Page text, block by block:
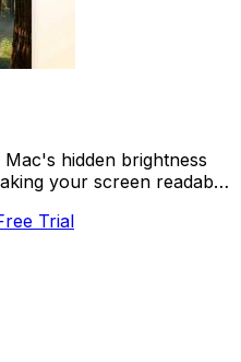
hidden brightness
your screen readable
Trial